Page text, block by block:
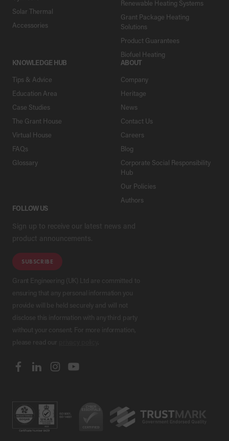
Solar Thermal
Accessories
Renewable Heating Systems
Grant Package Heating
Solutions
Product Guarantees
Biofuel Heating
KNOWLEDGE HUB
Tips & Advice
Education Area
Case Studies
The Grant House
Virtual House
FAQs
Glossary
ABOUT
Company
Heritage
News
Contact Us
Careers
Blog
Corporate Social Responsibility
Hub
Our Policies
Authors
FOLLOW US
Sign up to receive our latest news and
product announcements.
SUBSCRIBE
Grant Engineering (UK) Ltd are committed to
ensuring that any personal information you
provide will be held securely and will not
disclose this information with any third party
without your consent. For more information,
please read our
.